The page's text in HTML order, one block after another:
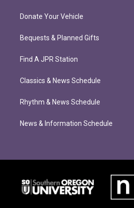
Donate Your Vehicle
Bequests & Planned Gifts
Find A JPR Station
Classics & News Schedule
Rhythm & News Schedule
News & Information Schedule